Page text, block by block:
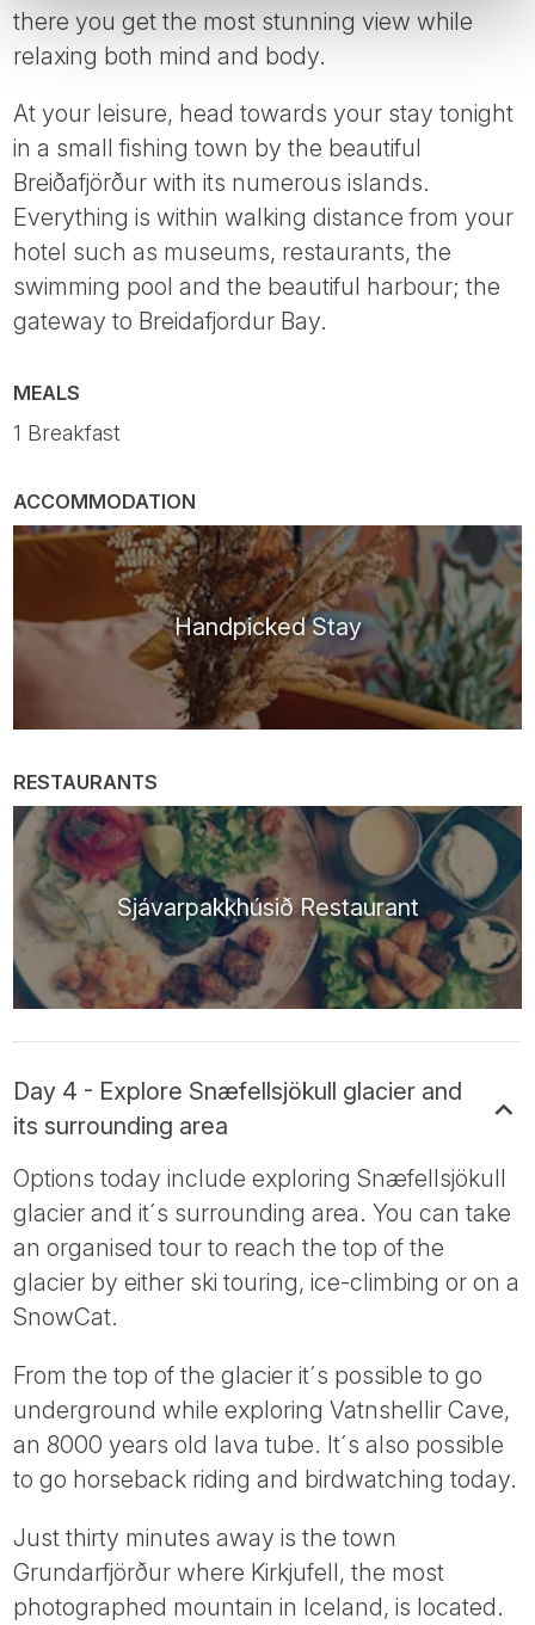
there you get the most stunning view while
relaxing both mind and body.
At your leisure, head towards your stay tonight
in a small fishing town by the beautiful
Breiðafjörður with its numerous islands.
Everything is within walking distance from your
hotel such as museums, restaurants, the
swimming pool and the beautiful harbour; the
gateway to Breidafjordur Bay.
MEALS
1 Breakfast
ACCOMMODATION
Handpicked Stay
RESTAURANTS
Sjávarpakkhúsið Restaurant
Day 4 - Explore Snæfellsjökull glacier and
its surrounding area
Options today include exploring Snæfellsjökull
glacier and it´s surrounding area. You can take
an organised tour to reach the top of the
glacier by either ski touring, ice-climbing or on a
SnowCat.
From the top of the glacier it´s possible to go
underground while exploring Vatnshellir Cave,
an 8000 years old lava tube. It´s also possible
to go horseback riding and birdwatching today.
Just thirty minutes away is the town
Grundarfjörður where Kirkjufell, the most
photographed mountain in Iceland, is located.